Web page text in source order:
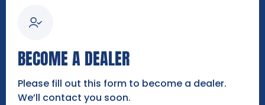
BECOME A DEALER
Please fill out this form to become a dealer.
We’ll contact you soon.